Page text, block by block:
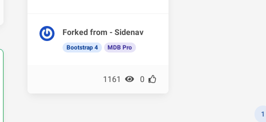
Forked from - Sidenav
Bootstrap 4 MDB Pro
1161 0
1